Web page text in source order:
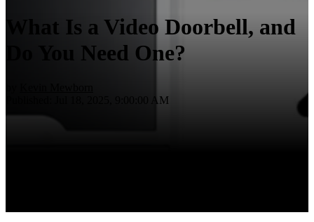
What Is a Video Doorbell, and
Do You Need One?
Published: Jul 18, 2025, 9:00:00 AM